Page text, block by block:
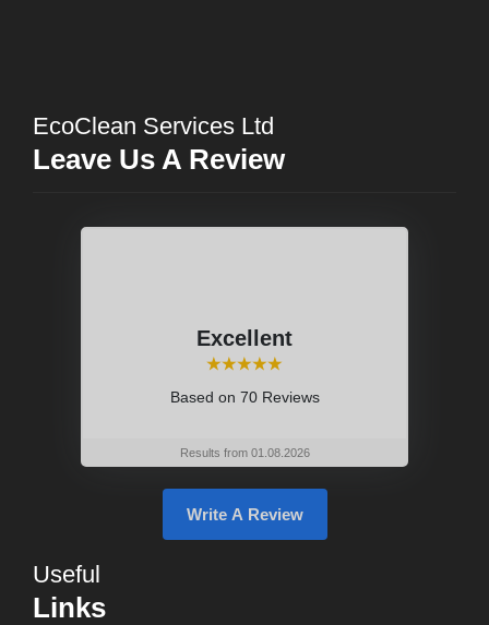
EcoClean Services Ltd
Leave Us A Review
Excellent
⭑⭑⭑⭑⭑
Based on 70 Reviews
Results from 01.08.2026
Write A Review
Useful
Links